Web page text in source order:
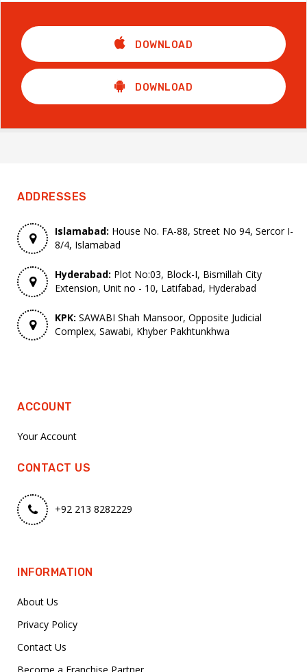
DOWNLOAD
DOWNLOAD
ADDRESSES
Islamabad: House No. FA-88, Street No 94, Sercor I-
8/4, Islamabad
Hyderabad: Plot No:03, Block-I, Bismillah City
Extension, Unit no - 10, Latifabad, Hyderabad
KPK: SAWABI Shah Mansoor, Opposite Judicial
Complex, Sawabi, Khyber Pakhtunkhwa
ACCOUNT
Your Account
CONTACT US
+92 213 8282229
INFORMATION
About Us
Privacy Policy
Contact Us